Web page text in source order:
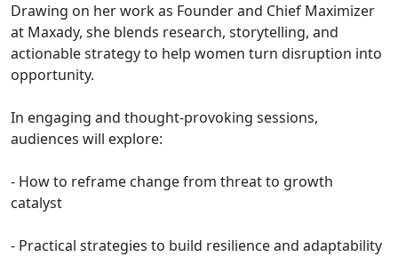
Drawing on her work as Founder and Chief Maximizer
at Maxady, she blends research, storytelling, and
actionable strategy to help women turn disruption into
opportunity.
In engaging and thought-provoking sessions,
audiences will explore:
- How to reframe change from threat to growth
catalyst
- Practical strategies to build resilience and adaptability